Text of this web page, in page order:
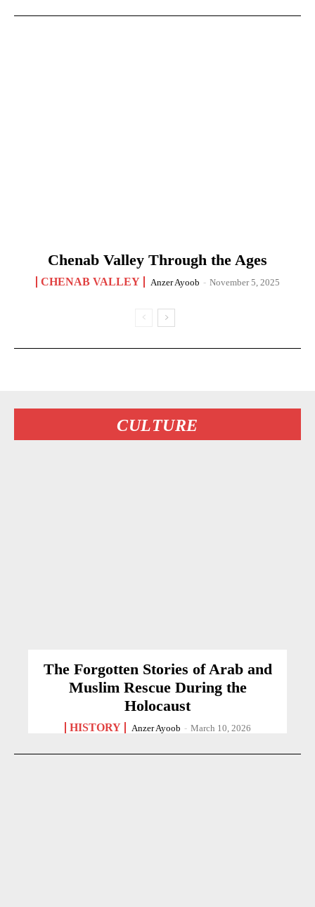
Chenab Valley Through the Ages
CHENAB VALLEY Anzer Ayoob - November 5, 2025
CULTURE
The Forgotten Stories of Arab and
Muslim Rescue During the
Holocaust
HISTORY Anzer Ayoob - March 10, 2026